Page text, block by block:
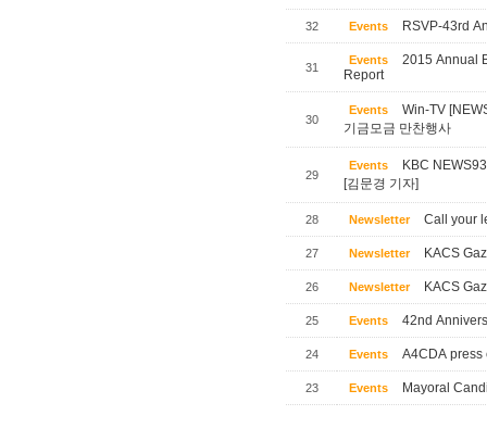
32 Events RSVP-43rd
31
Events
2015 Annual
Report
30
Events
Win-TV
기금모금 만찬행사
29
Events
KBC
[김문경 기자]
28 Newsletter Call your
27 Newsletter KACS
26 Newsletter KACS
25 Events 42nd
24 Events A4CDA press
23 Events Mayoral